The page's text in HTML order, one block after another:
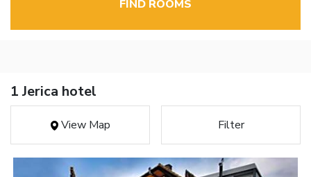
FIND ROOMS
1 Jerica hotel
View Map Filter